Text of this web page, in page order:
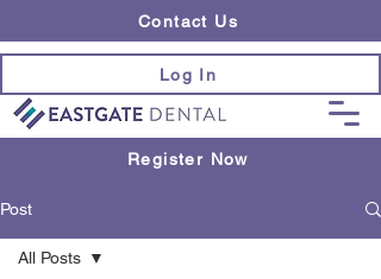
Contact Us
Register Now
Log In
Post
All Posts